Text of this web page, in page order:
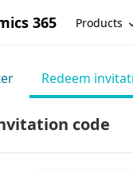
365 Products
Redeem
code